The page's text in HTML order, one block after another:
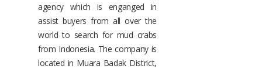
agency which is enganged in
assist buyers from all over the
world to search for mud crabs
from Indonesia. The company is
located in Muara Badak District,